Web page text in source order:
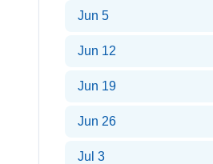
Jun 5
Jun 12
Jun 19
Jun 26
Jul 3